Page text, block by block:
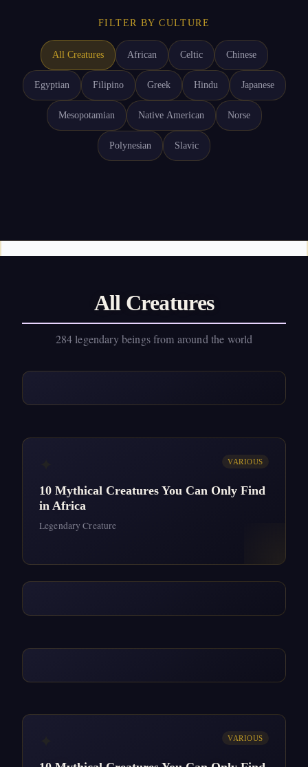
FILTER BY CULTURE
All Creatures African Celtic Chinese
Egyptian Filipino Greek Hindu Japanese
Mesopotamian Native American Norse
Polynesian Slavic
All Creatures
284 legendary beings from around the world
VARIOUS
10 Mythical Creatures You Can Only Find
in Africa
Legendary Creature
VARIOUS